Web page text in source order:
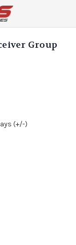
Group
(+/-)